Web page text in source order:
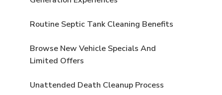
Routine Septic Tank Cleaning Benefits
Browse New Vehicle Specials And
Limited Offers
Unattended Death Cleanup Process